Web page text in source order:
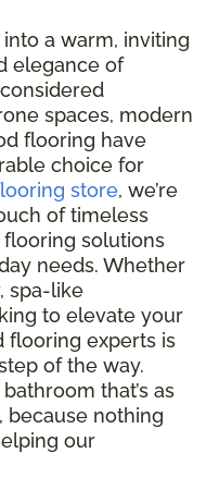
a warm, inviting
elegance of
spaces, modern
flooring have
choice for
store, we’re
of timeless
solutions
needs. Whether
spa-like
to elevate your
flooring experts is
of the way.
that’s as
because nothing
our